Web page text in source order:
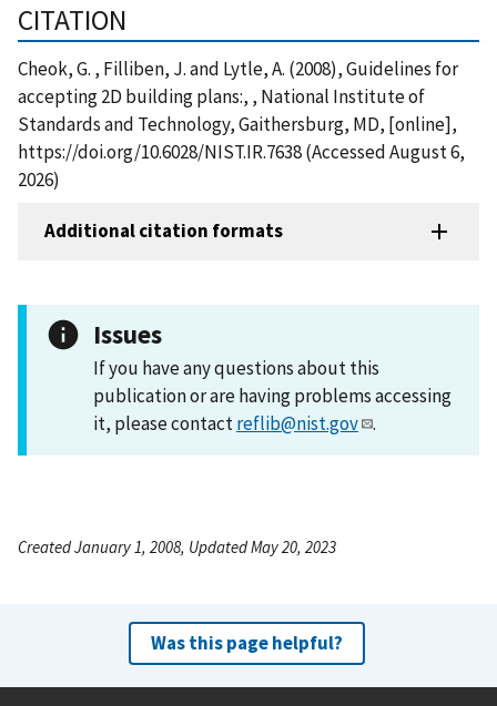
CITATION
Cheok, G. , Filliben, J. and Lytle, A. (2008), Guidelines for
accepting 2D building plans:, , National Institute of
Standards and Technology, Gaithersburg, MD, [online],
https://doi.org/10.6028/NIST.IR.7638 (Accessed August 6,
2026)
Additional citation formats
Issues
If you have any questions about this
publication or are having problems accessing
it, please contactreflib@nist.gov .
Created January 1, 2008, Updated May 20, 2023
Was this page helpful?